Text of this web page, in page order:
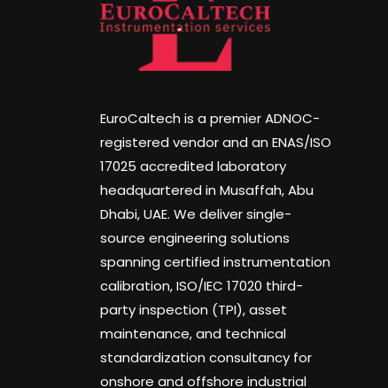
EuroCaltech is a premier ADNOC-
registered vendor and an ENAS/ISO
17025 accredited laboratory
headquartered in Musaffah, Abu
Dhabi, UAE. We deliver single-
source engineering solutions
spanning certified instrumentation
calibration, ISO/IEC 17020 third-
party inspection (TPI), asset
maintenance, and technical
standardization consultancy for
onshore and offshore industrial